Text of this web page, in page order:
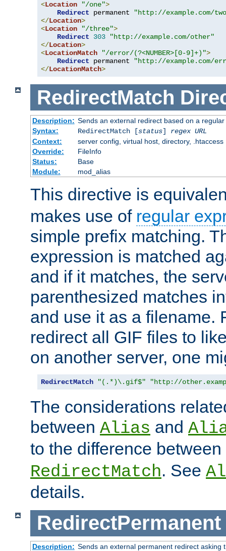
<Location "/one">
Redirect permanent
"http://example.com/
</Location>
<Location "/three">
Redirect
303
"http://example.com/other"
</Location>
<LocationMatch "/error/(?<NUMBER>[0-9]+)">
Redirect permanent
"http://example.com/
</LocationMatch>
RedirectMatch
Description: Sends an external redirect based on a
Syntax:
RedirectMatch [status] regex URL
Context:
server config, virtual host, directory, .htaccess
Override:
FileInfo
Status:
Base
Module:
mod_alias
This directive is
makes use of regular
simple prefix matching.
expression is matched
and if it matches, the
parenthesized matches
and use it as a filename.
redirect all GIF files to
on another server, one
RedirectMatch "(.*)\.gif$" "http://
The considerations
between Alias and
to the difference between
RedirectMatch. See
details.
RedirectPermanent
Description: Sends an external permanent redirect asking